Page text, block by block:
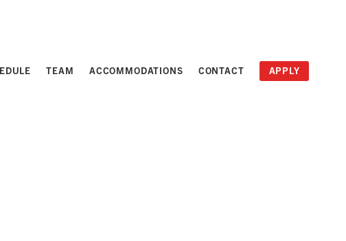
TEAM ACCOMMODATIONS CONTACT APPLY